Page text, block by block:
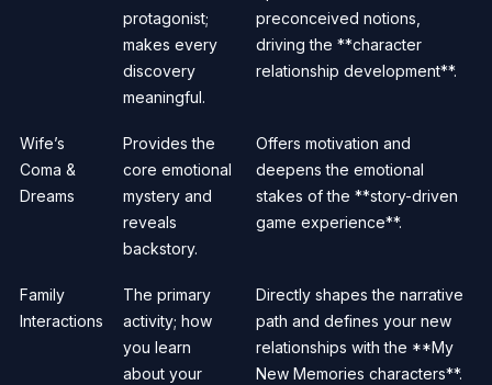
protagonist;
makes every
discovery
meaningful.
preconceived notions,
driving the **character
relationship development**.
Wife’s
Coma &
Dreams
Provides the
core emotional
mystery and
reveals
backstory.
Offers motivation and
deepens the emotional
stakes of the **story-driven
game experience**.
Family
Interactions
The primary
activity; how
you learn
about your
Directly shapes the narrative
path and defines your new
relationships with the **My
New Memories characters**.